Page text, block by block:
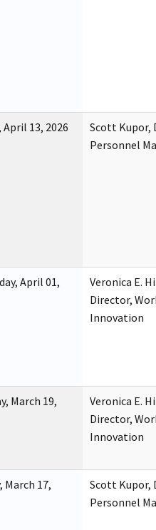
April 13, 2026
Scott Kupor,
Personnel
April 01,
Veronica E.
Director,
Innovation
March 19,
Veronica E.
Director,
Innovation
March 17,
Scott Kupor,
Personnel